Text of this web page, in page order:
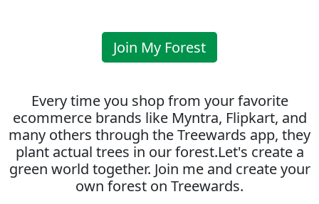
Join My Forest
Every time you shop from your favorite
ecommerce brands like Myntra, Flipkart, and
many others through the Treewards app, they
plant actual trees in our forest.Let's create a
green world together. Join me and create your
own forest on Treewards.